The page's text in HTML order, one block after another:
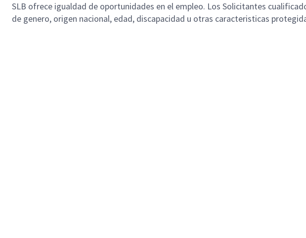
SLB ofrece igualdad de oportunidades en el empleo. Los Solicitantes
de genero, origen nacional, edad, discapacidad u otras caracteristicas